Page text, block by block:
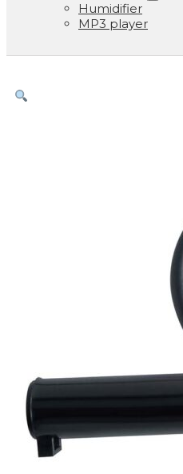
Humidifier
MP3 player